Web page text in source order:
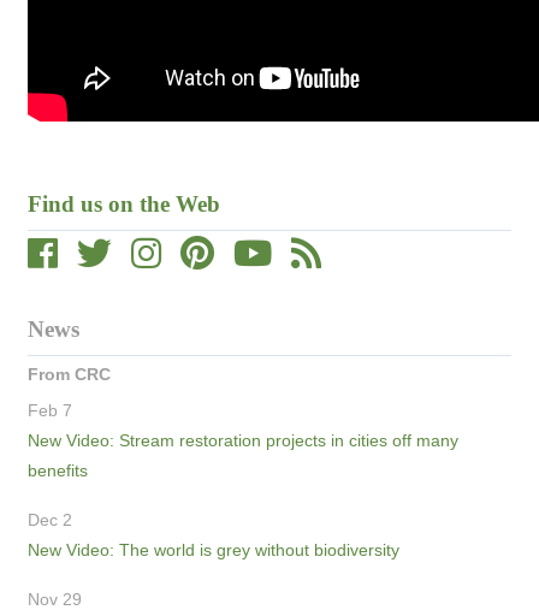
Find us on the Web
News
From CRC
Feb 7
New Video: Stream restoration projects in cities off many
benefits
Dec 2
New Video: The world is grey without biodiversity
Nov 29